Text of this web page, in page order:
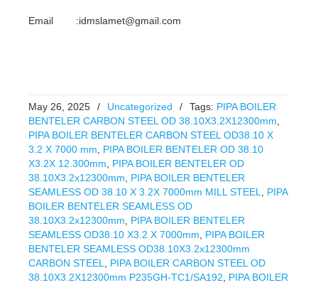
Email :idmslamet@gmail.com
May 26, 2025 / Uncategorized / Tags: PIPA BOILER
BENTELER CARBON STEEL OD 38.10X3.2X12300mm
PIPA BOILER BENTELER CARBON STEEL OD38.10 X
3.2 X 7000 mm
PIPA BOILER BENTELER OD 38.10
X3.2X 12.300mm
PIPA BOILER BENTELER OD
38.10X3.2x12300mm
PIPA BOILER BENTELER
SEAMLESS OD 38.10 X 3.2X 7000mm MILL STEEL
PIPA
BOILER BENTELER SEAMLESS OD
38.10X3.2x12300mm
PIPA BOILER BENTELER
SEAMLESS OD38.10 X3.2 X 7000mm
PIPA BOILER
BENTELER SEAMLESS OD38.10X3.2x12300mm
CARBON STEEL
PIPA BOILER CARBON STEEL OD
38.10X3.2X12300mm P235GH-TC1/SA192
PIPA BOILER